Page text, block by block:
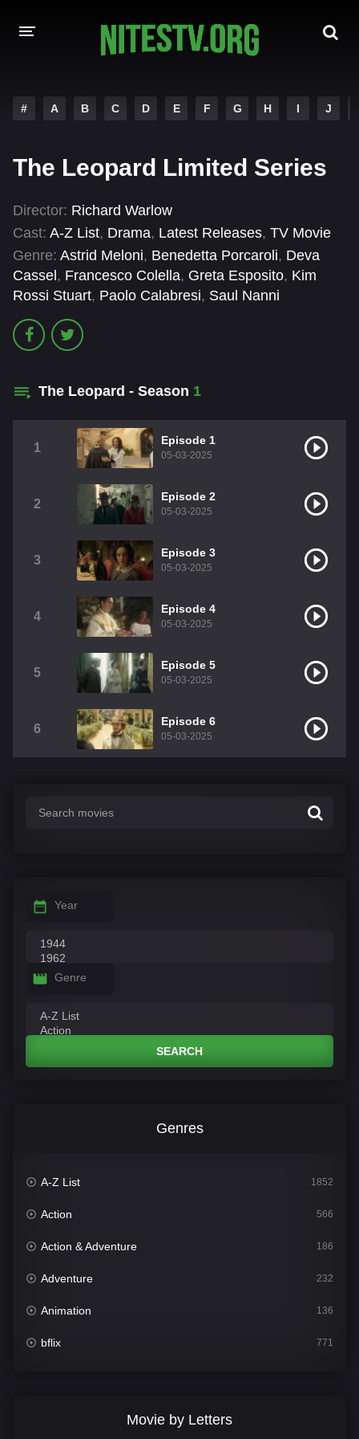
HOLLYWOOD MOVIES
# A B C D E F G H I J
The Leopard Limited Series
Director: Richard Warlow
Cast: A-Z List, Drama, Latest Releases, TV Movie
Genre: Astrid Meloni, Benedetta Porcaroli, Deva
Cassel , Francesco Colella, Greta Esposito, Kim
Rossi Stuart, Paolo Calabresi, Saul Nanni
The Leopard - Season 1
1
Episode 1
05-03-2025
2
Episode 2
05-03-2025
3
Episode 3
05-03-2025
4
Episode 4
05-03-2025
5
Episode 5
05-03-2025
6
Episode 6
05-03-2025
Year
Genre
SEARCH
Genres
A-Z List 1852
Action 566
Action & Adventure 186
Adventure 232
Animation 136
bflix 771
Movie by Letters